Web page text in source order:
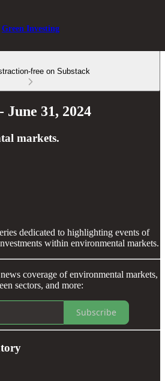
Green Investing
free on Substack
31, 2024
markets.
dedicated to highlighting events of
within environmental markets.
coverage of environmental markets,
sectors, and more:
Subscribe